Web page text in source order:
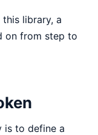
library, a
on from step to
is to define a